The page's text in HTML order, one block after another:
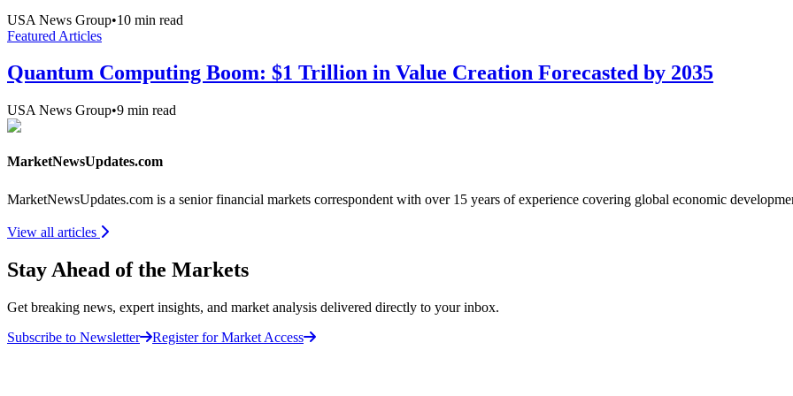
USA News Group•10 min read
Featured Articles
Quantum Computing Boom: $1 Trillion in Value Creation Forecasted by 2035
USA News Group•9 min read
MarketNewsUpdates.com
MarketNewsUpdates.com is a senior financial markets correspondent with over 15 years of experience covering global economic
View all articles
Stay Ahead of the Markets
Get breaking news, expert insights, and market analysis delivered directly to your inbox.
Subscribe to Newsletter
Register for Market Access